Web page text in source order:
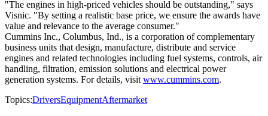
"The engines in high-priced vehicles should be outstanding," says
Visnic. "By setting a realistic base price, we ensure the awards have
value and relevance to the average consumer."
Cummins Inc., Columbus, Ind., is a corporation of complementary
business units that design, manufacture, distribute and service
engines and related technologies including fuel systems, controls, air
handling, filtration, emission solutions and electrical power
generation systems. For details, visitwww.cummins.com.
Topics:DriversEquipmentAftermarket